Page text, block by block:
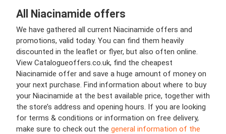
All Niacinamide offers
We have gathered all current Niacinamide offers and
promotions, valid today. You can find them heavily
discounted in the leaflet or flyer, but also often online.
View Catalogueoffers.co.uk, find the cheapest
Niacinamide offer and save a huge amount of money on
your next purchase. Find information about where to buy
your Niacinamide at the best available price, together with
the store’s address and opening hours. If you are looking
for terms & conditions or information on free delivery,
make sure to check out the general information of the